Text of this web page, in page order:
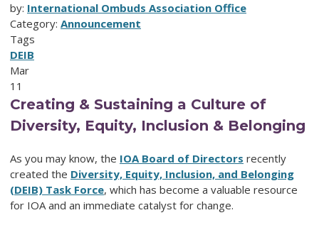
by: International Ombuds Association Office
Category: Announcement
Tags
DEIB
Mar
11
Creating & Sustaining a Culture of
Diversity, Equity, Inclusion & Belonging
As you may know, the IOA Board of Directors recently
created the Diversity, Equity, Inclusion, and Belonging
(DEIB) Task Force, which has become a valuable resource
for IOA and an immediate catalyst for change.